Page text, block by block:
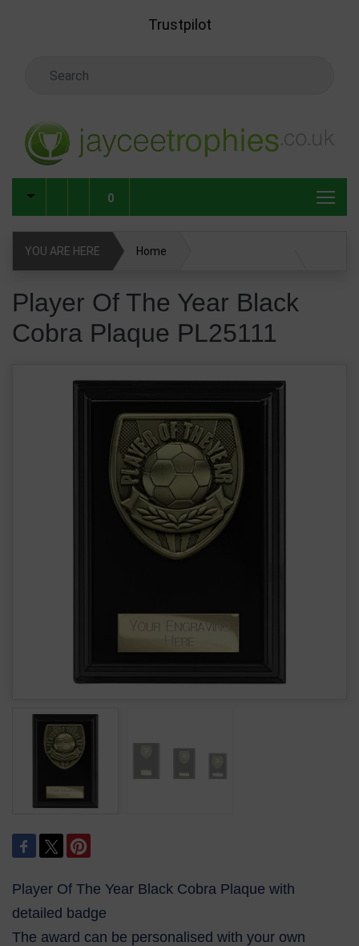
Trustpilot
0
YOU ARE HERE Home
Player Of The Year Black
Cobra Plaque PL25111
Player Of The Year Black Cobra Plaque with
detailed badge
The award can be personalised with your own